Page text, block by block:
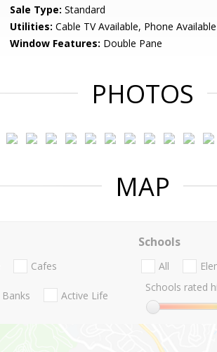
Sale Type: Standard
Utilities: Cable TV Available, Phone Available
Window Features: Double Pane
PHOTOS
MAP
Cafes
Banks Active Life
Schools
All
Schools rated